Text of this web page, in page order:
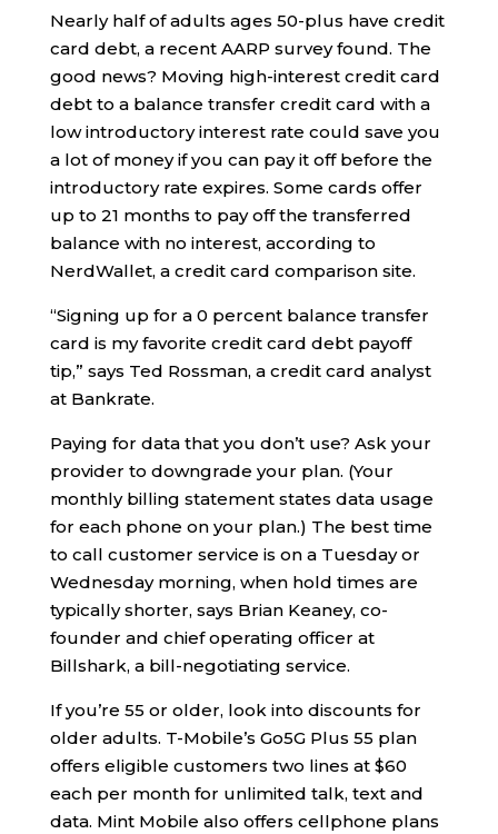
Nearly half of adults ages 50-plus have credit
card debt, a recent AARP survey found. The
good news? Moving high-interest credit card
debt to a balance transfer credit card with a
low introductory interest rate could save you
a lot of money if you can pay it off before the
introductory rate expires. Some cards offer
up to 21 months to pay off the transferred
balance with no interest, according to
NerdWallet, a credit card comparison site.
“Signing up for a 0 percent balance transfer
card is my favorite credit card debt payoff
tip,” says Ted Rossman, a credit card analyst
at Bankrate.
Paying for data that you don’t use? Ask your
provider to downgrade your plan. (Your
monthly billing statement states data usage
for each phone on your plan.) The best time
to call customer service is on a Tuesday or
Wednesday morning, when hold times are
typically shorter, says Brian Keaney, co-
founder and chief operating officer at
Billshark, a bill-negotiating service.
If you’re 55 or older, look into discounts for
older adults. T-Mobile’s Go5G Plus 55 plan
offers eligible customers two lines at $60
each per month for unlimited talk, text and
data. Mint Mobile also offers cellphone plans